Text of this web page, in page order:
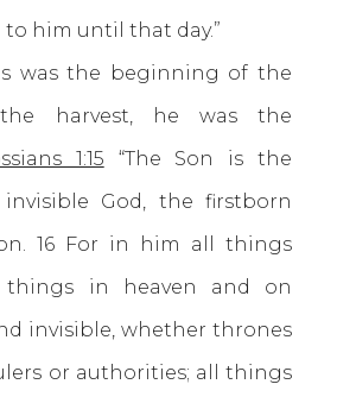
him until that day.”
the beginning of the
harvest, he was the
1:15 “The Son is the
God, the firstborn
16 For in him all things
things in heaven and on
invisible, whether thrones
or authorities; all things